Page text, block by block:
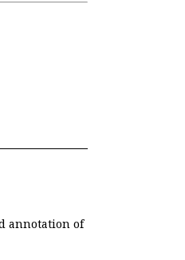
annotation of